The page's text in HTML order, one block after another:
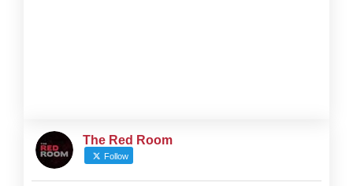
The Red Room
Follow